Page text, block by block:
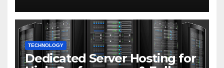
TECHNOLOGY
Dedicated Server Hosting for